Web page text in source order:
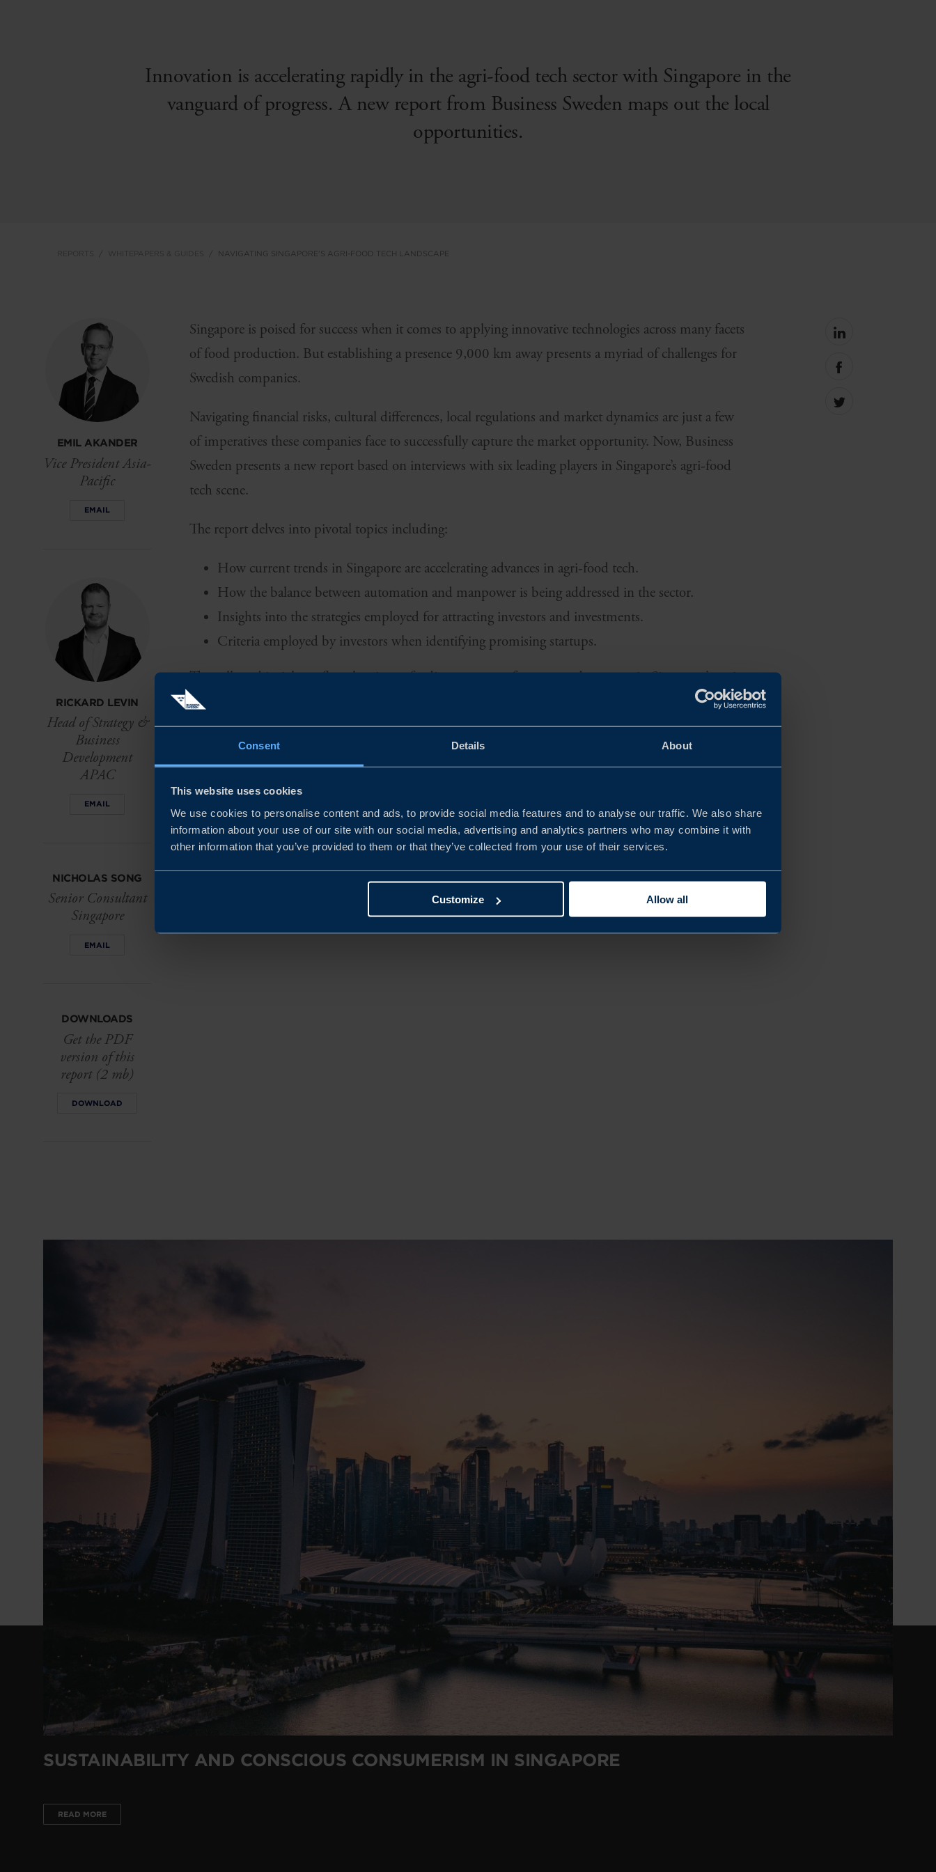
Consent Details About
This website uses cookies
We use cookies to personalise content and ads, to provide social media features and to analyse our traffic. We also share
information about your use of our site with our social media, advertising and analytics partners who may combine it with
other information that you’ve provided to them or that they’ve collected from your use of their services.
Customize Allow all
Innovation is accelerating rapidly in the agri-food tech sector with Singapore in the
vanguard of progress. A new report from Business Sweden maps out the local
opportunities.
WHITEPAPERS & GUIDES NAVIGATING SINGAPORE’S AGRI-FOOD TECH LANDSCAPE
EMIL AKANDER
Vice President Asia-
Pacific
EMAIL
RICKARD LEVIN
Head of Strategy &
Business
Development
APAC
EMAIL
NICHOLAS SONG
Senior Consultant
Singapore
EMAIL
DOWNLOADS
Get the PDF
version of this
report (2 mb)
DOWNLOAD
Singapore is poised for success when it comes to applying innovative technologies across many facets
of food production. But establishing a presence 9,000 km away presents a myriad of challenges for
Swedish companies.
Navigating financial risks, cultural differences, local regulations and market dynamics are just a few
of imperatives these companies face to successfully capture the market opportunity. Now, Business
Sweden presents a new report based on interviews with six leading players in Singapore’s agri-food
tech scene.
The report delves into pivotal topics including:
How current trends in Singapore are accelerating advances in agri-food tech.
How the balance between automation and manpower is being addressed in the sector.
Insights into the strategies employed for attracting investors and investments.
Criteria employed by investors when identifying promising startups.
The collected insights reflect the views of a diverse group of experts and ventures in Singapore’s agri-
food tech sector, ranging from business owners to local accelerators and educators.
The report unveils the inside story on Singapore's flourishing agri-food tech landscape and how
Swedish can seize the momentum. Download now to get the first-hand perspectives on the
ground.
Share
linkedin
Share
facebook
Share
SUSTAINABILITY AND CONSCIOUS CONSUMERISM IN SINGAPORE
READ MORE